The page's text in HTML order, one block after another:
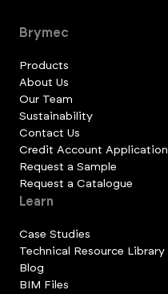
Brymec
Products
About Us
Our Team
Sustainability
Contact Us
Credit Account Application
Request a Sample
Request a Catalogue
Learn
Case Studies
Technical Resource Library
Blog
BIM Files